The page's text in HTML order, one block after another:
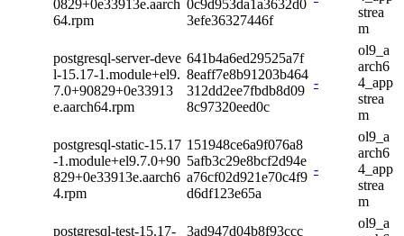
0829+0e33913e.aarch
64.rpm
0c9d953da1a3632d0
3efe36327446f
strea
m
postgresql-server-deve
l-15.17-1.module+el9.
7.0+90829+0e33913
e.aarch64.rpm
641b4a6ed29525a7f
8eaff7e8b91203b464
312dd2ee7fbdb8d09
8c97320eed0c
-
ol9_a
arch6
4_app
strea
m
postgresql-static-15.17
-1.module+el9.7.0+90
829+0e33913e.aarch6
4.rpm
151948ce6a9f076a8
5afb3c29e8bcf2d94e
a76cf02d921e70c4f9
d6df123e65a
-
ol9_a
arch6
4_app
strea
m
postgresql-test-15.17-
3ad947d04b8f93ccc
ol9_a